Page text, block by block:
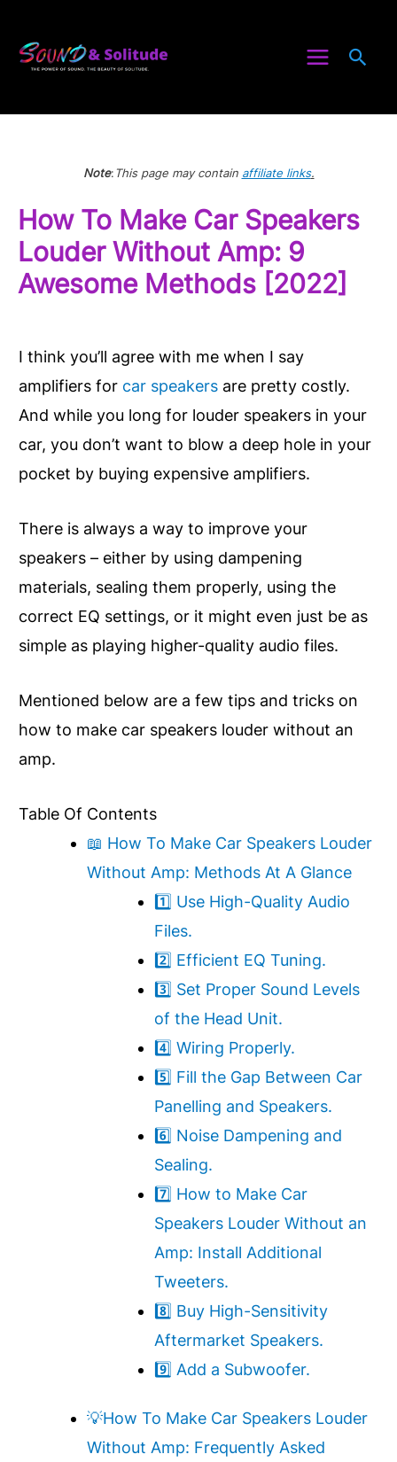
content
Note: This page may contain affiliate links.
How To Make Car Speakers
Louder Without Amp: 9
Awesome Methods [2022]
I think you’ll agree with me when I say
amplifiers for car speakers are pretty costly.
And while you long for louder speakers in your
car, you don’t want to blow a deep hole in your
pocket by buying expensive amplifiers.
There is always a way to improve your
speakers – either by using dampening
materials, sealing them properly, using the
correct EQ settings, or it might even just be as
simple as playing higher-quality audio files.
Mentioned below are a few tips and tricks on
how to make car speakers louder without an
amp.
Table Of Contents
📖 How To Make Car Speakers Louder
Without Amp: Methods At A Glance
1️⃣ Use High-Quality Audio
Files.
2️⃣ Efficient EQ Tuning.
3️⃣ Set Proper Sound Levels
of the Head Unit.
4️⃣ Wiring Properly.
5️⃣ Fill the Gap Between Car
Panelling and Speakers.
6️⃣ Noise Dampening and
Sealing.
7️⃣ How to Make Car
Speakers Louder Without an
Amp: Install Additional
Tweeters.
8️⃣ Buy High-Sensitivity
Aftermarket Speakers.
9️⃣ Add a Subwoofer.
💡How To Make Car Speakers Louder
Without Amp: Frequently Asked